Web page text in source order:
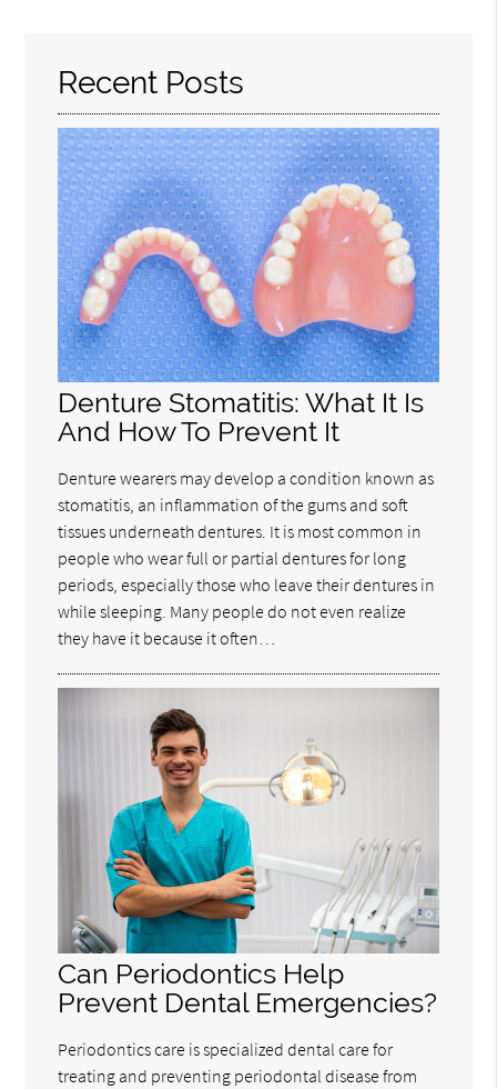
Recent Posts
Denture Stomatitis: What It Is
And How To Prevent It
Denture wearers may develop a condition known as
stomatitis, an inflammation of the gums and soft
tissues underneath dentures. It is most common in
people who wear full or partial dentures for long
periods, especially those who leave their dentures in
while sleeping. Many people do not even realize
they have it because it often…
Can Periodontics Help
Prevent Dental Emergencies?
Periodontics care is specialized dental care for
treating and preventing periodontal disease from